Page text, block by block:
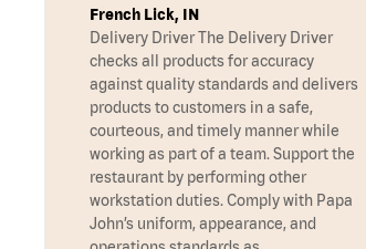
French Lick, IN
Delivery Driver The Delivery Driver
checks all products for accuracy
against quality standards and delivers
products to customers in a safe,
courteous, and timely manner while
working as part of a team. Support the
restaurant by performing other
workstation duties. Comply with Papa
John’s uniform, appearance, and